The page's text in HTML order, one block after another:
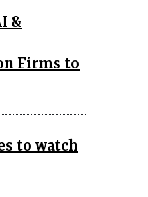
&
Firms to
to watch